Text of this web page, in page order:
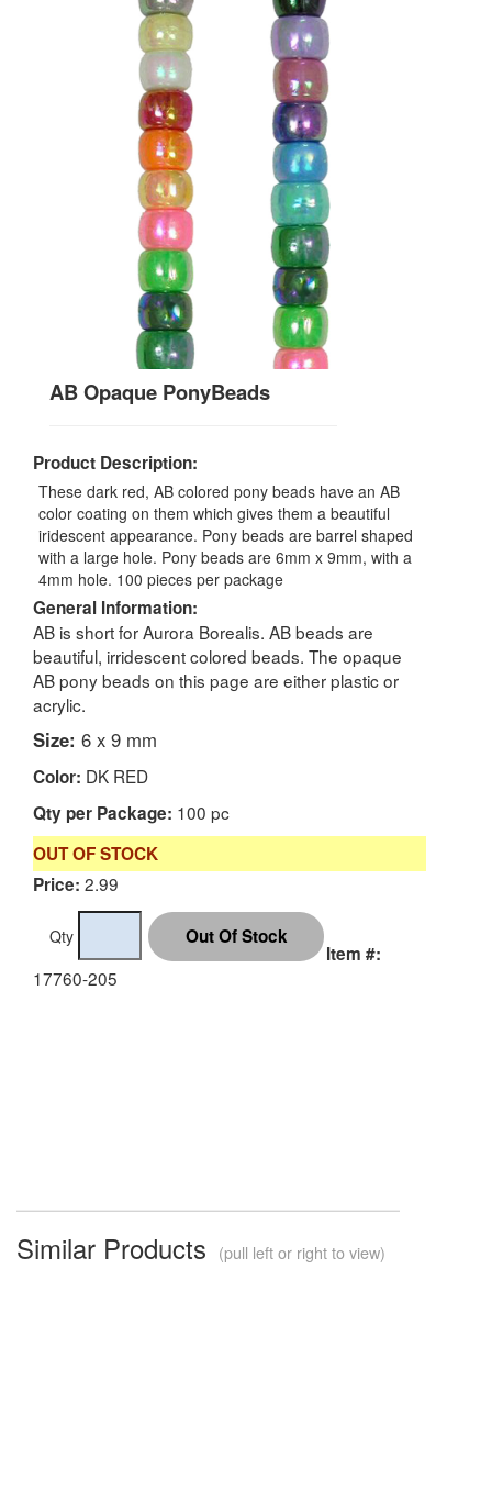
AB Opaque PonyBeads
Product Description:
These dark red, AB colored pony beads have an AB
color coating on them which gives them a beautiful
iridescent appearance. Pony beads are barrel shaped
with a large hole. Pony beads are 6mm x 9mm, with a
4mm hole. 100 pieces per package
General Information:
AB is short for Aurora Borealis. AB beads are
beautiful, irridescent colored beads. The opaque
AB pony beads on this page are either plastic or
acrylic.
Size: 6 x 9 mm
Color: DK RED
Qty per Package: 100 pc
OUT OF STOCK
Price: 2.99
Qty
Item #:
17760-205
Similar Products (pull left or right to view)